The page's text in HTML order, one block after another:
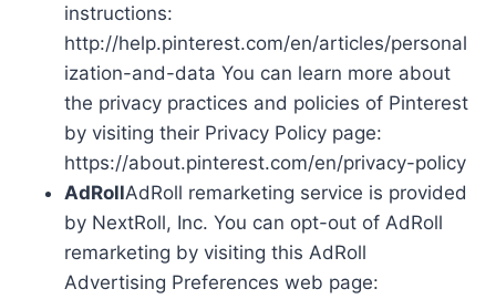
instructions:
http://help.pinterest.com/en/articles/personal
ization-and-data You can learn more about
the privacy practices and policies of Pinterest
by visiting their Privacy Policy page:
https://about.pinterest.com/en/privacy-policy
AdRollAdRoll remarketing service is provided
by NextRoll, Inc. You can opt-out of AdRoll
remarketing by visiting this AdRoll
Advertising Preferences web page: